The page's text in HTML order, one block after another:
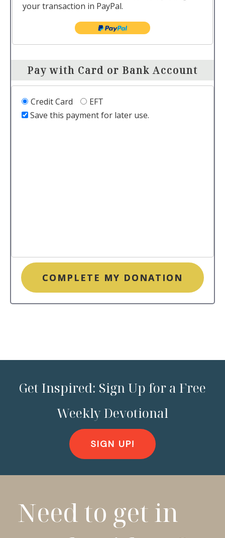
your transaction in PayPal.
Pay with Card or Bank Account
Credit Card
EFT
Save this payment for later use.
COMPLETE MY DONATION
Get Inspired: Sign Up for a Free
Weekly Devotional
SIGN UP!
Need to get in